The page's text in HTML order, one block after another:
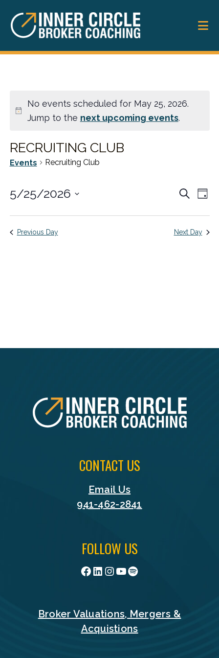
main
content
footer
No events scheduled for May 25, 2026.
Jump to the next upcoming events.
RECRUITING CLUB
Events Recruiting Club
AND
Search
Day
5/25/2026
Previous Day Next Day
FOOTER
CONTACT US
Email Us
941-462-2841
FOLLOW US
Facebook
LinkedIn
Instagram
YouTube
Spotify
Broker Valuations, Mergers &
Acquistions